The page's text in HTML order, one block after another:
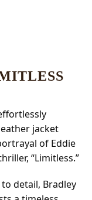
jacket
of Eddie
“Limitless.”
detail, Bradley